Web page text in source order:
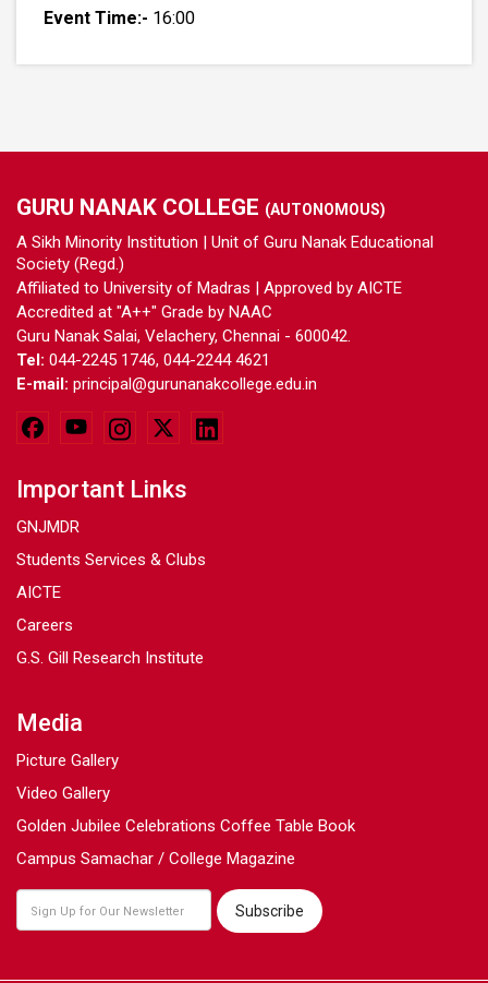
Event Time:- 16:00
GURU NANAK COLLEGE (AUTONOMOUS)
A Sikh Minority Institution | Unit of Guru Nanak Educational
Society (Regd.)
Affiliated to University of Madras | Approved by AICTE
Accredited at "A++" Grade by NAAC
Guru Nanak Salai, Velachery, Chennai - 600042.
Tel: 044-2245 1746, 044-2244 4621
E-mail: principal@gurunanakcollege.edu.in
Important Links
GNJMDR
Students Services & Clubs
AICTE
Careers
G.S. Gill Research Institute
Media
Picture Gallery
Video Gallery
Golden Jubilee Celebrations Coffee Table Book
Campus Samachar / College Magazine